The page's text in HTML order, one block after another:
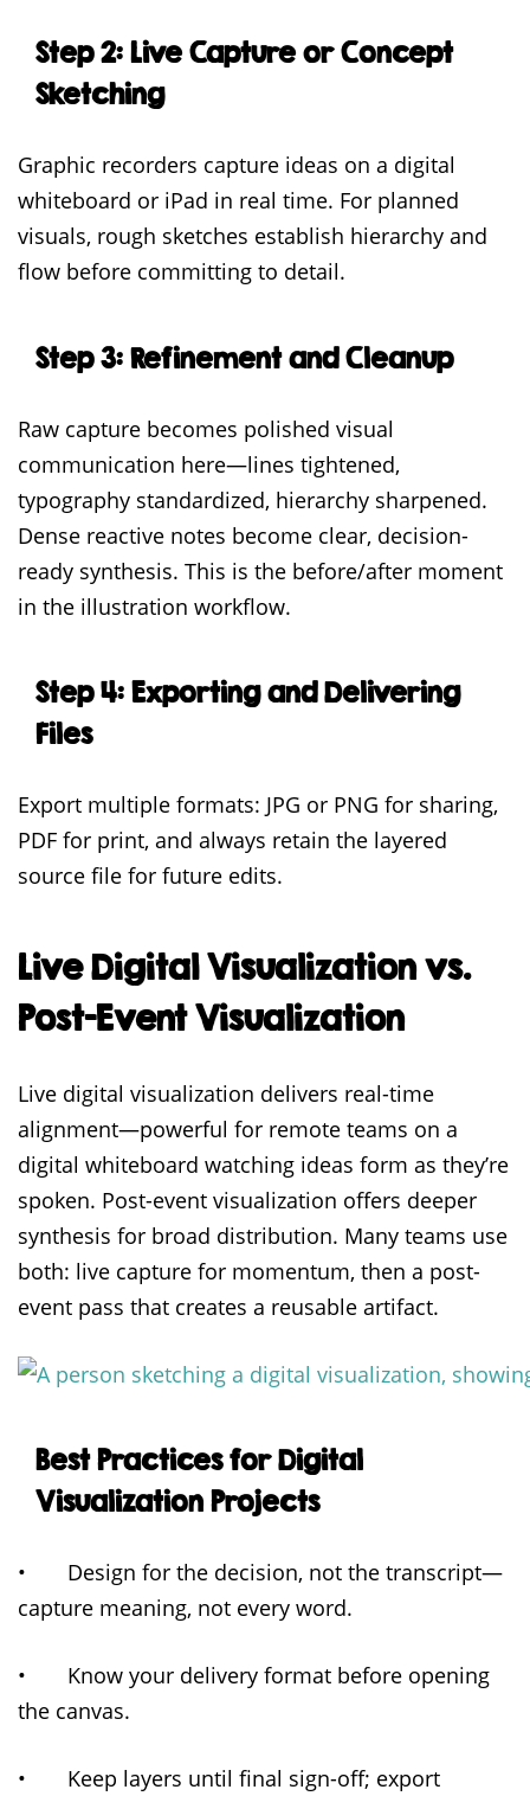
Step 2: Live Capture or Concept
Sketching
Graphic recorders capture ideas on a digital
whiteboard or iPad in real time. For planned
visuals, rough sketches establish hierarchy and
flow before committing to detail.
Step 3: Refinement and Cleanup
Raw capture becomes polished visual
communication here—lines tightened,
typography standardized, hierarchy sharpened.
Dense reactive notes become clear, decision-
ready synthesis. This is the before/after moment
in the illustration workflow.
Step 4: Exporting and Delivering
Files
Export multiple formats: JPG or PNG for sharing,
PDF for print, and always retain the layered
source file for future edits.
Live Digital Visualization vs.
Post-Event Visualization
Live digital visualization delivers real-time
alignment—powerful for remote teams on a
digital whiteboard watching ideas form as they’re
spoken. Post-event visualization offers deeper
synthesis for broad distribution. Many teams use
both: live capture for momentum, then a post-
event pass that creates a reusable artifact.
Best Practices for Digital
Visualization Projects
• Design for the decision, not the transcript—
capture meaning, not every word.
• Know your delivery format before opening
the canvas.
• Keep layers until final sign-off; export